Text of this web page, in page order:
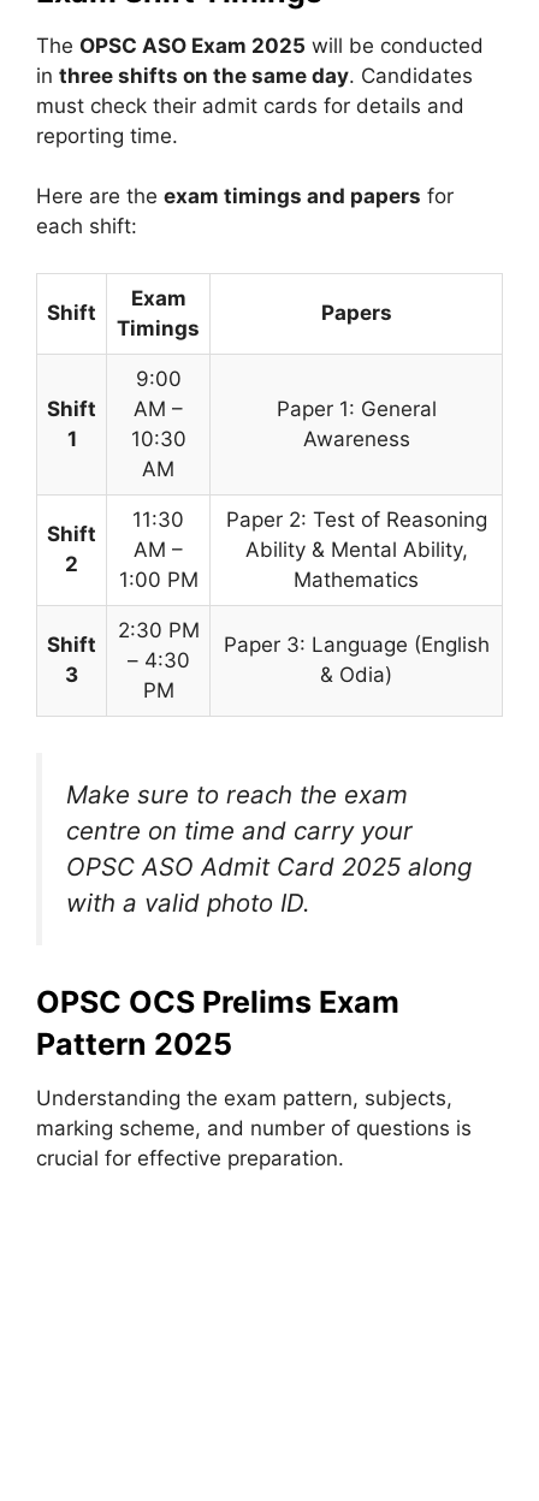
The OPSC ASO Exam 2025 will be conducted
in three shifts on the same day. Candidates
must check their admit cards for details and
reporting time.
Here are the exam timings and papers for
each shift:
Shift
Exam
Timings
Papers
Shift
1
9:00
AM –
10:30
AM
Paper 1: General
Awareness
Shift
2
11:30
AM –
1:00 PM
Paper 2: Test of Reasoning
Ability & Mental Ability,
Mathematics
Shift
3
2:30 PM
– 4:30
PM
Paper 3: Language (English
& Odia)
Make sure to reach the exam
centre on time and carry your
OPSC ASO Admit Card 2025 along
with a valid photo ID.
OPSC OCS Prelims Exam
Pattern 2025
Understanding the exam pattern, subjects,
marking scheme, and number of questions is
crucial for effective preparation.